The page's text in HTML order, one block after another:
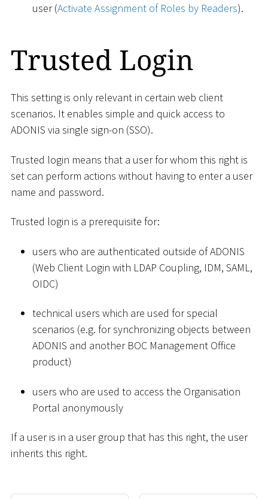
user (Activate Assignment of Roles by Readers).
Trusted Login
This setting is only relevant in certain web client
scenarios. It enables simple and quick access to
ADONIS via single sign-on (SSO).
Trusted login means that a user for whom this right is
set can perform actions without having to enter a user
name and password.
Trusted login is a prerequisite for:
users who are authenticated outside of ADONIS
(Web Client Login with LDAP Coupling, IDM, SAML,
OIDC)
technical users which are used for special
scenarios (e.g. for synchronizing objects between
ADONIS and another BOC Management Office
product)
users who are used to access the Organisation
Portal anonymously
If a user is in a user group that has this right, the user
inherits this right.